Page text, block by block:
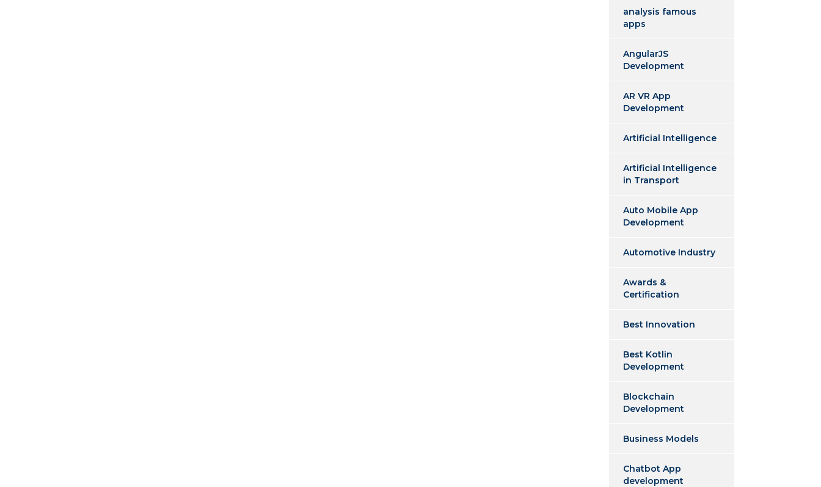
analysis famous
apps
AngularJS
Development
AR VR App
Development
Artificial Intelligence
Artificial Intelligence
in Transport
Auto Mobile App
Development
Automotive Industry
Awards &
Certification
Best Innovation
Best Kotlin
Development
Blockchain
Development
Business Models
Chatbot App
development